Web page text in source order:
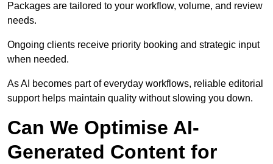
Packages are tailored to your workflow, volume, and review
needs.
Ongoing clients receive priority booking and strategic input
when needed.
As AI becomes part of everyday workflows, reliable editorial
support helps maintain quality without slowing you down.
Can We Optimise AI-
Generated Content for